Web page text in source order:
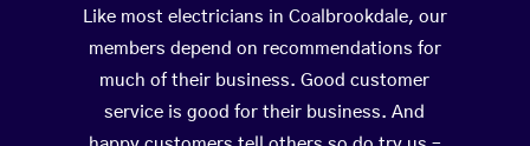
Like most electricians in Coalbrookdale, our
members depend on recommendations for
much of their business. Good customer
service is good for their business. And